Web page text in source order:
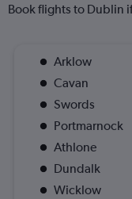
Book flights to Dublin
Arklow
Cavan
Swords
Portmarnock
Athlone
Dundalk
Wicklow